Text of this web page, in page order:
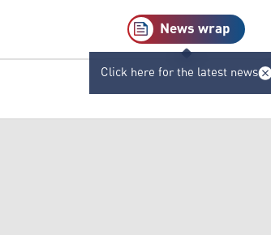
News wrap
Click here for the latest news